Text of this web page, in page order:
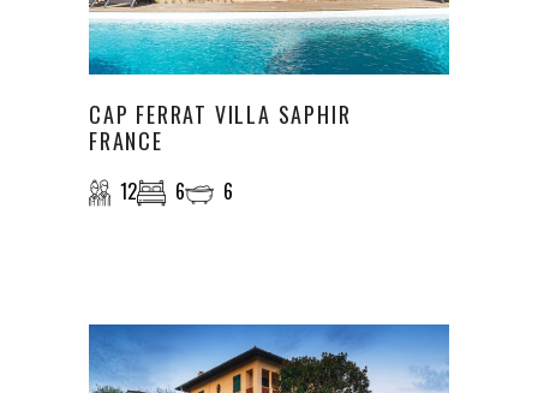
CAP FERRAT VILLA SAPHIR
FRANCE
12 6 6